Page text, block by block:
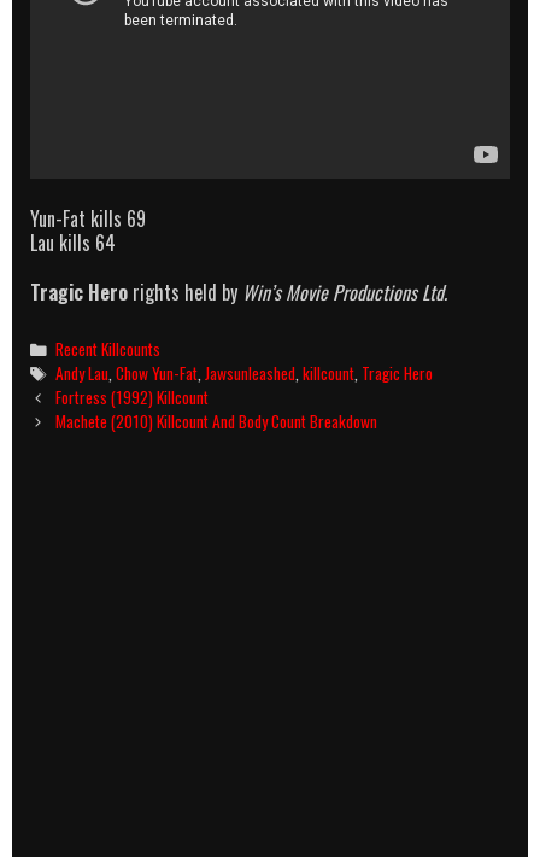
Yun-Fat kills 69
Lau kills 64
Tragic Hero rights held by Win’s Movie Productions Ltd.
Categories
Recent Killcounts
Tags
Andy Lau,Chow Yun-Fat,Jawsunleashed,killcount, Tragic Hero
Post
navigation
Fortress (1992) Killcount
Machete (2010) Killcount And Body Count Breakdown